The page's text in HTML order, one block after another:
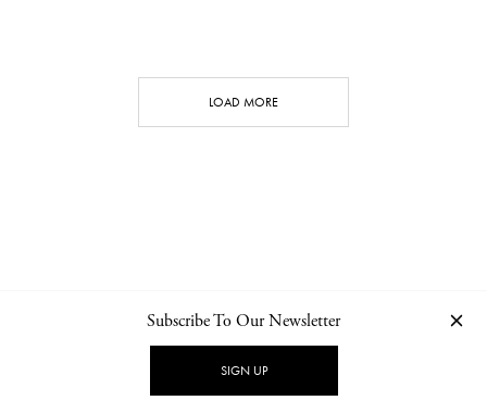
LOAD MORE
NEWSLETTER PRIVACY POLICY
Subscribe To Our Newsletter
SIGN UP